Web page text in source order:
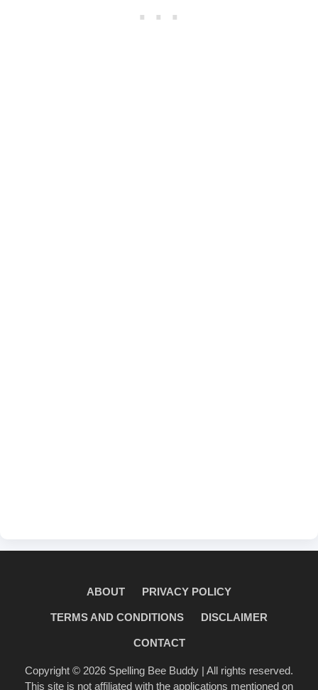
ABOUT PRIVACY POLICY
TERMS AND CONDITIONS DISCLAIMER
CONTACT
Copyright © 2026 Spelling Bee Buddy | All rights reserved.
This site is not affiliated with the applications mentioned on